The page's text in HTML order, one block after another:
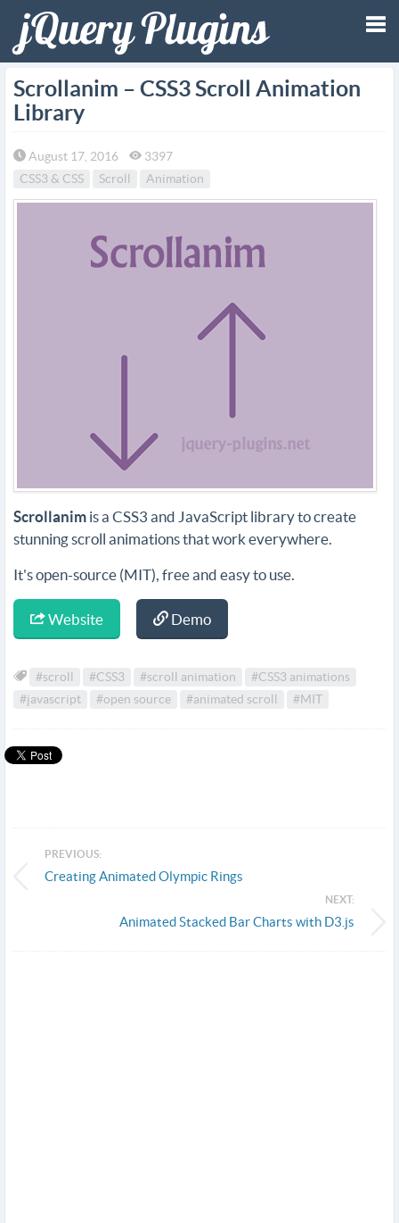
Scrollanim – CSS3 Scroll Animation
Library
August 17, 2016
3397
CSS3 & CSS
Scroll Animation
Scrollanim is a CSS3 and JavaScript library to create
stunning scroll animations that work everywhere.
It's open-source (MIT), free and easy to use.
Website Demo
#scroll #CSS3 #scroll animation
#CSS3 animations
#javascript
#open source #animated scroll #MIT
PREVIOUS:
Creating Animated Olympic Rings
NEXT:
Animated Stacked Bar Charts with D3.js